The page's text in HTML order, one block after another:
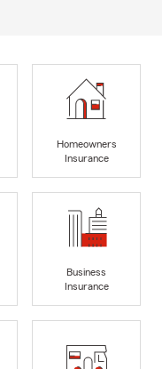
Homeowners
Insurance
Business
Insurance